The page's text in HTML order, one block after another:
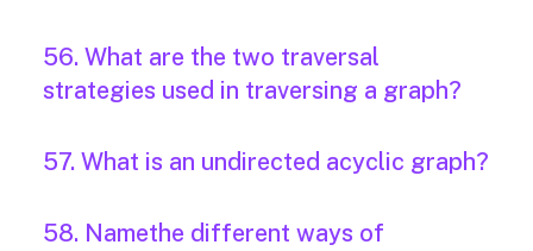
56. What are the two traversal
strategies used in traversing a graph?
57. What is an undirected acyclic graph?
58. Namethe different ways of